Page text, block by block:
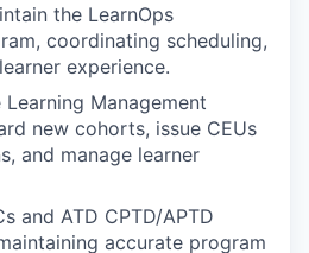
the LearnOps
coordinating scheduling,
experience.
Management
new cohorts, issue CEUs
and manage learner
and ATD CPTD/APTD
accurate program